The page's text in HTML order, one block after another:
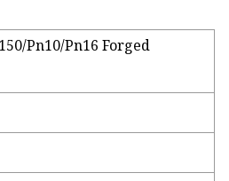
Pn10/Pn16 Forged